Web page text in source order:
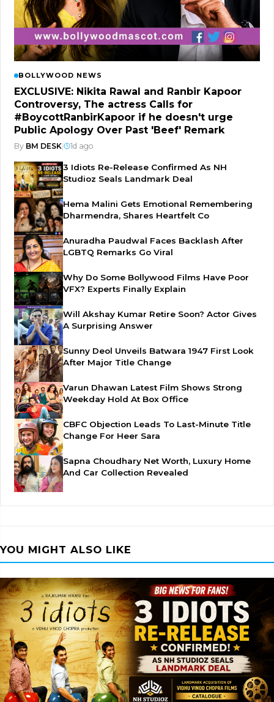
BOLLYWOOD NEWS
EXCLUSIVE: Nikita Rawal and Ranbir Kapoor
Controversy, The actress Calls for
#BoycottRanbirKapoor if he doesn't urge
Public Apology Over Past 'Beef' Remark
By BM DESK 1d ago
3 Idiots Re-Release Confirmed As NH
Studioz Seals Landmark Deal
Hema Malini Gets Emotional Remembering
Dharmendra, Shares Heartfelt Co
Anuradha Paudwal Faces Backlash After
LGBTQ Remarks Go Viral
Why Do Some Bollywood Films Have Poor
VFX? Experts Finally Explain
Will Akshay Kumar Retire Soon? Actor Gives
A Surprising Answer
Sunny Deol Unveils Batwara 1947 First Look
After Major Title Change
Varun Dhawan Latest Film Shows Strong
Weekday Hold At Box Office
CBFC Objection Leads To Last-Minute Title
Change For Heer Sara
Sapna Choudhary Net Worth, Luxury Home
And Car Collection Revealed
YOU MIGHT ALSO LIKE